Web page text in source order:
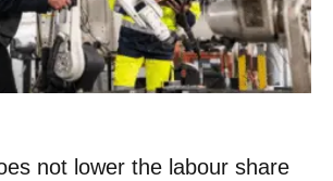
not lower the labour share